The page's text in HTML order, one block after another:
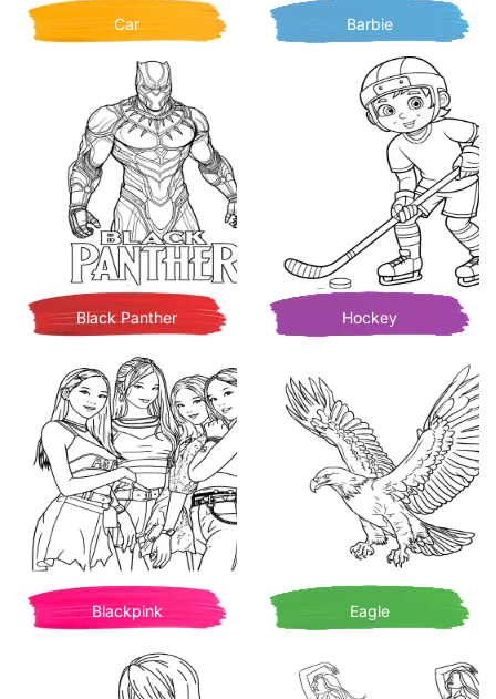
Car Barbie
Black Panther Hockey
Blackpink Eagle